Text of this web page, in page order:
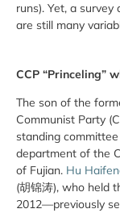
runs). Yet, a
are still many
CCP “Princeling”
The son of the
Communist Party
standing
department of the
of Fujian. Hu
(胡锦涛), who held
2012—previously